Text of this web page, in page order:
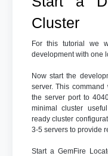
Cluster
For this tutorial we
development with one
Now start the
server. This
the server port to
minimal cluster
ready cluster
3-5 servers to provide
Start a GemFire